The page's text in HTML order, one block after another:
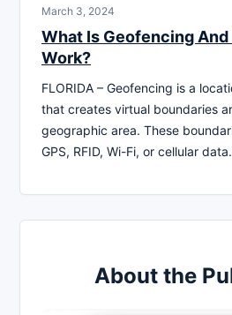
March 3, 2024
What Is Geofencing And
Work?
FLORIDA – Geofencing is a
that creates virtual boundaries
geographic area. These
GPS, RFID, Wi-Fi, or cellular
About the